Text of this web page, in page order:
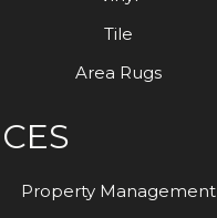
Tile
Area Rugs
Property Management